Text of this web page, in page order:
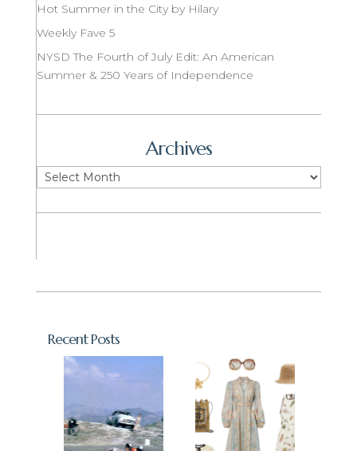
Hot Summer in the City by Hilary
Weekly Fave 5
NYSD The Fourth of July Edit: An American
Summer & 250 Years of Independence
Archives
Archives
Recent Posts